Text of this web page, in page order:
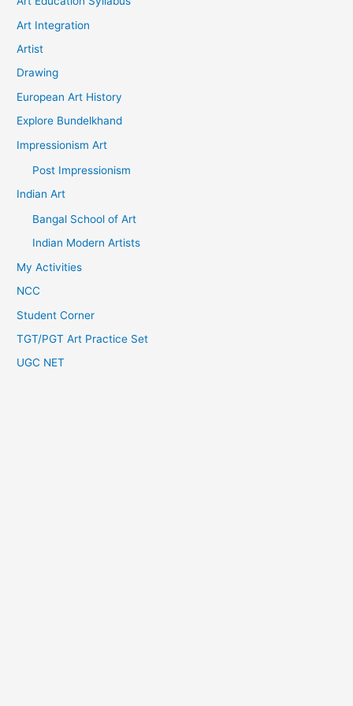
Art Integration
Artist
Drawing
European Art History
Explore Bundelkhand
Impressionism Art
Post Impressionism
Indian Art
Bangal School of Art
Indian Modern Artists
My Activities
NCC
Student Corner
TGT/PGT Art Practice Set
UGC NET